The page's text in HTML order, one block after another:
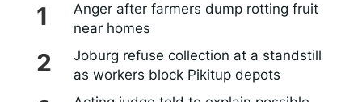
Anger after farmers dump rotting fruit
near homes
Joburg refuse collection at a standstill
as workers block Pikitup depots